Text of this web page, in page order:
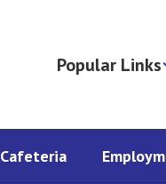
Popular Links
Cafeteria